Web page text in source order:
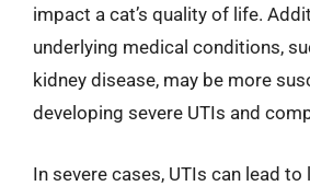
impact a cat’s quality of life.
underlying medical conditions,
kidney disease, may be more
developing severe UTIs and
In severe cases, UTIs can lead